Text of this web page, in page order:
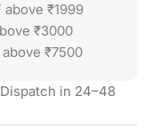
above ₹1999
₹3000
₹7500
in 24–48